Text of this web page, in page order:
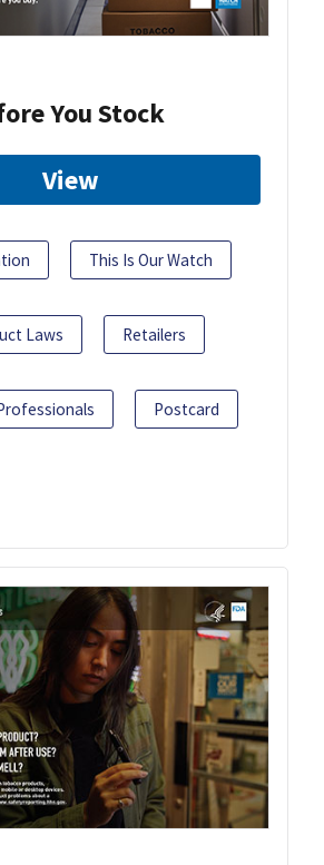
You Stock
View
This Is Our Watch
Laws Retailers
Postcard